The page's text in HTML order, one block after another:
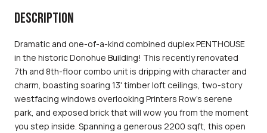
DESCRIPTION
Dramatic and one-of-a-kind combined duplex PENTHOUSE
in the historic Donohue Building! This recently renovated
7th and 8th-floor combo unit is dripping with character and
charm, boasting soaring 13' timber loft ceilings, two-story
westfacing windows overlooking Printers Row's serene
park, and exposed brick that will wow you from the moment
you step inside. Spanning a generous 2200 sqft, this open